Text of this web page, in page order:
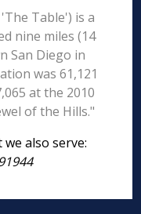
Table') is a
nine miles (14
San Diego in
was 61,121
at the 2010
of the Hills."
we also serve: